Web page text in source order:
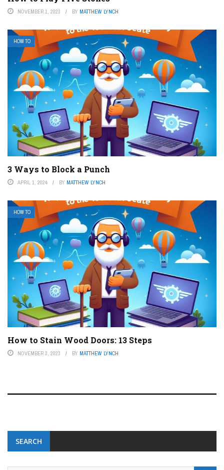
NOVEMBER 1, 2023 BY MATTHEW LYNCH
HOW TO
3 Ways to Block a Punch
APRIL 1, 2024 BY MATTHEW LYNCH
HOW TO
How to Stain Wood Doors: 13 Steps
NOVEMBER 3, 2023 BY MATTHEW LYNCH
SEARCH